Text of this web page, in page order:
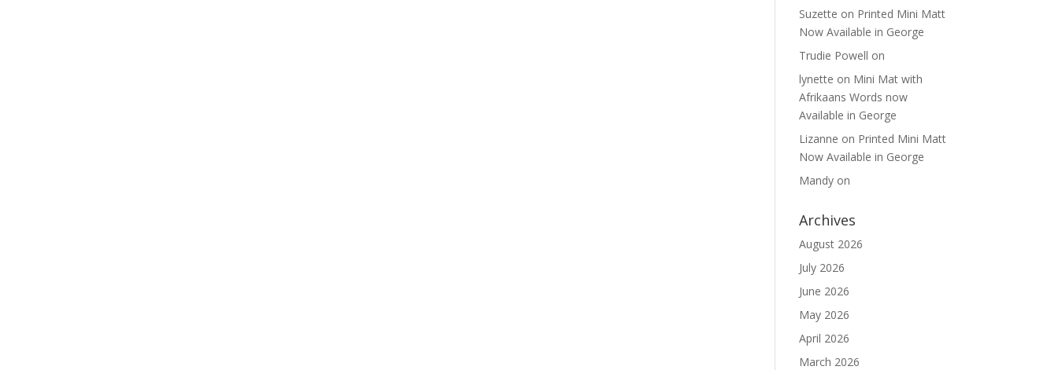
Suzette on Printed Mini Matt
Now Available in George
Trudie Powell on
lynette on Mini Mat with
Afrikaans Words now
Available in George
Lizanne on Printed Mini Matt
Now Available in George
Mandy on
Archives
August 2026
July 2026
June 2026
May 2026
April 2026
March 2026